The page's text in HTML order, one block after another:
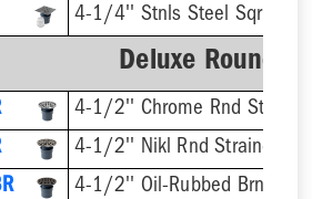
Deluxe Round
4-1/2'' Chrome Rnd Strainer
4-1/2'' Nikl Rnd Strainer
4-1/2'' Oil-Rubbed Brnz